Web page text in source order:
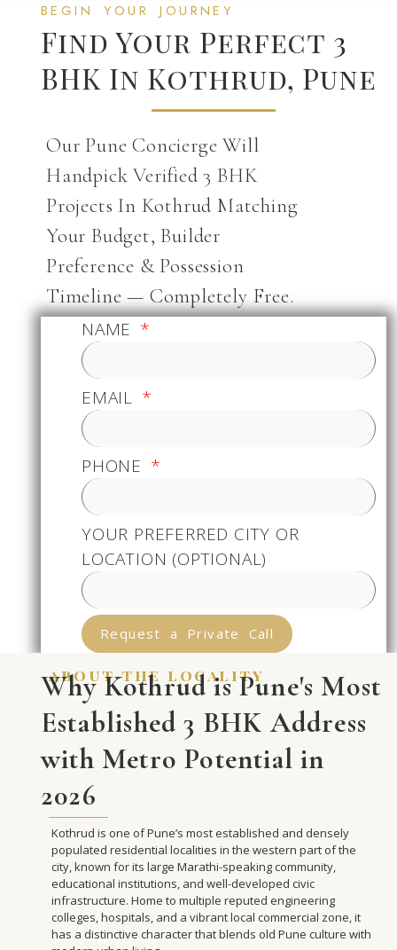
BEGIN YOUR JOURNEY
Find Your Perfect 3
BHK In Kothrud, Pune
Our Pune Concierge Will
Handpick Verified 3 BHK
Projects In Kothrud Matching
Your Budget, Builder
Preference & Possession
Timeline — Completely Free.
NAME
EMAIL
PHONE
YOUR PREFERRED CITY OR
LOCATION (OPTIONAL)
Request a Private Call
about the locality
Why Kothrud is Pune's Most
Established 3 BHK Address
with Metro Potential in
2026
Kothrud is one of Pune’s most established and densely
populated residential localities in the western part of the
city, known for its large Marathi-speaking community,
educational institutions, and well-developed civic
infrastructure. Home to multiple reputed engineering
colleges, hospitals, and a vibrant local commercial zone, it
has a distinctive character that blends old Pune culture with